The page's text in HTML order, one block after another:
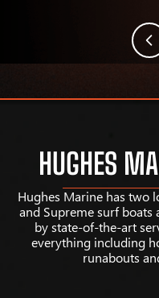
HUGHES
Hughes Marine has two
and Supreme surf boats
by state-of-the-art
everything including
runabouts